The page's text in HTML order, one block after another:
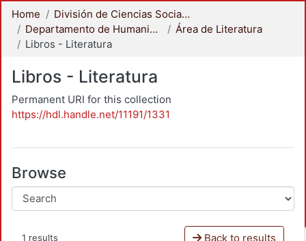
Home
División de Ciencias Sociales y Humanidades
Departamento de Humanidades
Área de Literatura
Libros - Literatura
Libros - Literatura
Permanent URI for this collection
https://hdl.handle.net/11191/1331
Browse
1 results Back to results